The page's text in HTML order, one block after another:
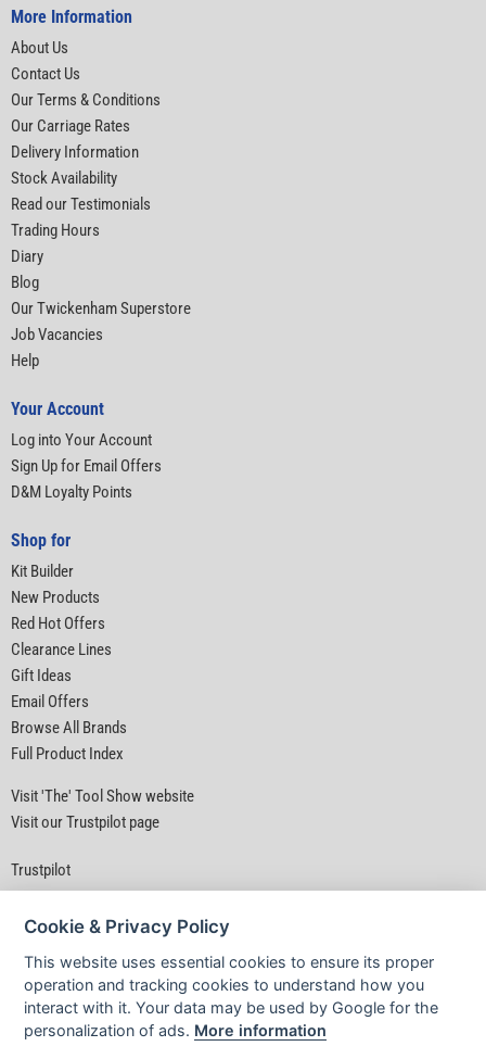
More Information
About Us
Contact Us
Our Terms & Conditions
Our Carriage Rates
Delivery Information
Stock Availability
Read our Testimonials
Trading Hours
Diary
Blog
Our Twickenham Superstore
Job Vacancies
Help
Your Account
Log into Your Account
Sign Up for Email Offers
D&M Loyalty Points
Shop for
Kit Builder
New Products
Red Hot Offers
Clearance Lines
Gift Ideas
Email Offers
Browse All Brands
Full Product Index
Visit 'The' Tool Show website
Visit our Trustpilot page
Trustpilot
Privacy Policy|
Cookie & Privacy Policy
This website uses essential cookies to ensure its proper
operation and tracking cookies to understand how you
interact with it. Your data may be used by Google for the
personalization of ads. More information